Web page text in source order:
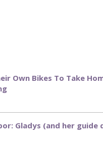
Own Bikes To Take
Gladys (and her guide